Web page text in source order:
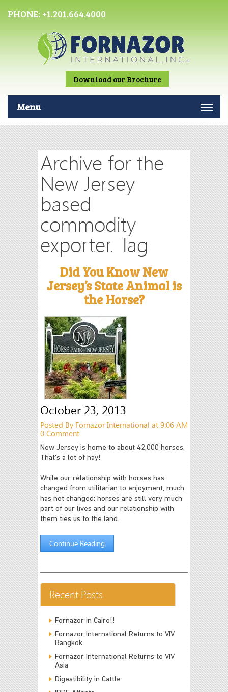
PHONE: +1.201.664.4000
Download our Brochure
Menu
Archive for the
New Jersey
based
commodity
exporter. Tag
Did You Know New
Jersey’s State Animal is
the Horse?
October 23, 2013
Posted By Fornazor International at 9:06 AM
0 Comment
New Jersey is home to about 42,000 horses.
That's a lot of hay!
While our relationship with horses has
changed from utilitarian to enjoyment, much
has not changed: horses are still very much
part of our lives and our relationship with
them ties us to the land.
Continue Reading
Recent Posts
Fornazor in Cairo!!
Fornazor International Returns to VIV
Bangkok
Fornazor International Returns to VIV
Asia
Digestibility in Cattle